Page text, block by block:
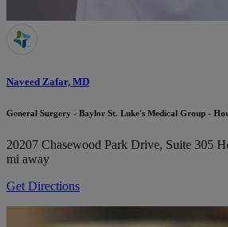
Naveed Zafar, MD
General Surgery - Baylor St. Luke's Medical Group -
20207 Chasewood Park Drive, Suite 305
mi away
Get Directions